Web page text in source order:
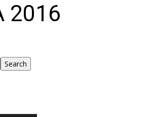
2016
Search